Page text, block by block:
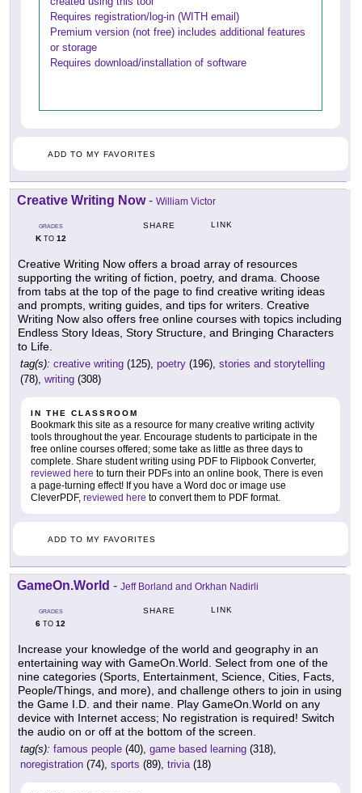
Requires registration/log-in (WITH email)
Premium version (not free) includes additional features
or storage
Requires download/installation of software
ADD TO MY FAVORITES
Creative Writing Now- William Victor
GRADES
KTO 12
SHARE LINK
Creative Writing Now offers a broad array of resources
supporting the writing of fiction, poetry, and drama. Choose
from tabs at the top of the page to find creative writing ideas
and prompts, writing guides, and tips for writers. Creative
Writing Now also offers free online courses with topics including
Endless Story Ideas, Story Structure, and Bringing Characters
to Life.
tag(s): creative writing (125), poetry (196), stories and storytelling
(78), writing (308)
IN THE CLASSROOM
Bookmark this site as a resource for many creative writing activity
tools throughout the year. Encourage students to participate in the
free online courses offered; some take as little as three days to
complete. Share student writing using PDF to Flipbook Converter,
reviewed here to turn their PDFs into an online book, There is even
a page-turning effect! If you have a Word doc or image use
CleverPDF, reviewed here to convert them to PDF format.
ADD TO MY FAVORITES
GameOn.World - Jeff Borland and Orkhan Nadirli
GRADES
6 TO 12
SHARE LINK
Increase your knowledge of the world and geography in an
entertaining way with GameOn.World. Select from one of the
nine categories (Sports, Entertainment, Science, Cities, Facts,
People/Things, and more), and challenge others to join in using
the Game I.D. and their name. Play GameOn.World on any
device with Internet access; No registration is required! Switch
the audio on or off at the bottom of the screen.
tag(s): famous people (40), game based learning (318),
noregistration (74), sports (89), trivia(18)